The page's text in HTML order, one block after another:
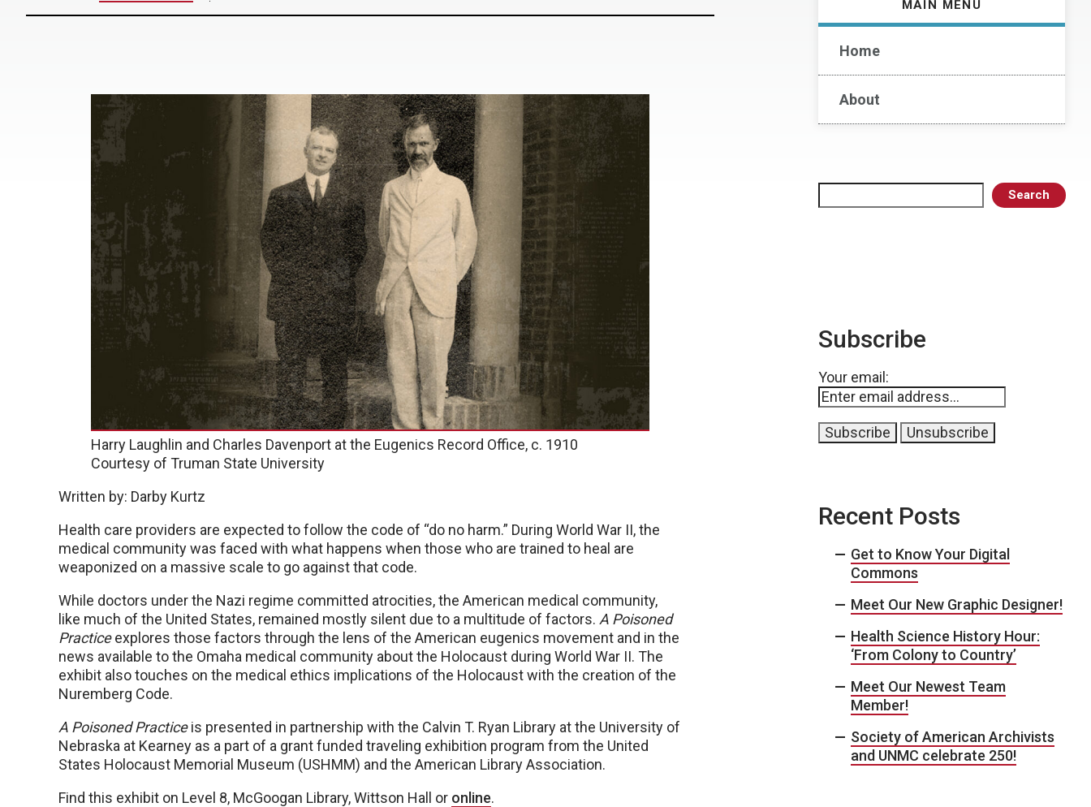
MAIN MENU
Home
About
Search
Harry Laughlin and Charles Davenport at the Eugenics Record Office, c. 1910
Courtesy of Truman State University
Written by: Darby Kurtz
Health care providers are expected to follow the code of “do no harm.” During World War II, the
medical community was faced with what happens when those who are trained to heal are
weaponized on a massive scale to go against that code.
While doctors under the Nazi regime committed atrocities, the American medical community,
like much of the United States, remained mostly silent due to a multitude of factors. A Poisoned
Practiceexplores those factors through the lens of the American eugenics movement and in the
news available to the Omaha medical community about the Holocaust during World War II. The
exhibit also touches on the medical ethics implications of the Holocaust with the creation of the
Nuremberg Code.
A Poisoned Practiceis presented in partnership with the Calvin T. Ryan Library at the University of
Nebraska at Kearney as a part of a grant funded traveling exhibition program from the United
States Holocaust Memorial Museum (USHMM) and the American Library Association.
Find this exhibit on Level 8, McGoogan Library, Wittson Hall or online.
Subscribe
Your email:
Recent Posts
Get to Know Your Digital
Commons
Meet Our New Graphic Designer!
Health Science History Hour:
‘From Colony to Country’
Meet Our Newest Team
Member!
Society of American Archivists
and UNMC celebrate 250!